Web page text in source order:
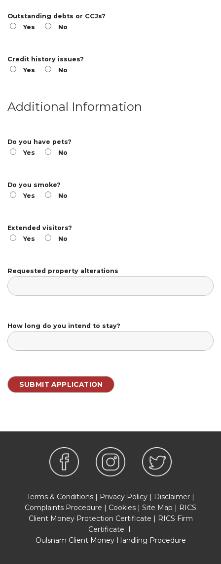
Outstanding debts or CCJs?
Yes
No
Credit history issues?
Yes
No
Additional Information
Do you have pets?
Yes
No
Do you smoke?
Yes
No
Extended visitors?
Yes
No
Requested property alterations
How long do you intend to stay?
Terms & Conditions Privacy Policy Disclaimer
Complaints Procedure
Cookies Site Map
RICS
Client Money Protection Certificate
RICS Firm
Certificate
Oulsnam Client Money Handling Procedure